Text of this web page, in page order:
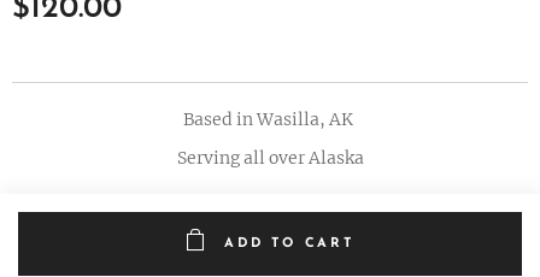
$120.00
ADD TO CART
Based in Wasilla, AK
Serving all over Alaska